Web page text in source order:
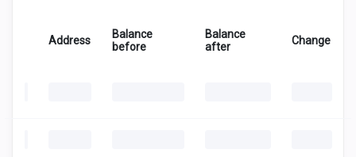
Address
Balance
before
Balance
after
Change